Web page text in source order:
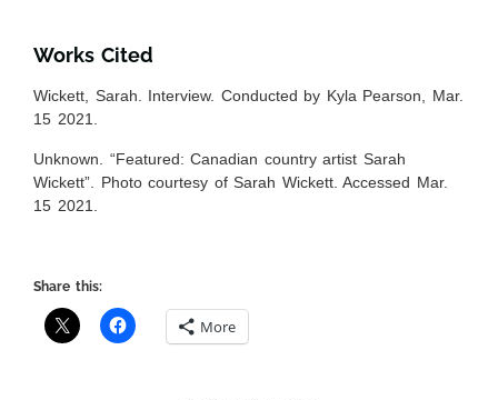
Works Cited
Wickett, Sarah. Interview. Conducted by Kyla Pearson, Mar.
15 2021.
Unknown. “Featured: Canadian country artist Sarah
Wickett”. Photo courtesy of Sarah Wickett. Accessed Mar.
15 2021.
Share this:
More